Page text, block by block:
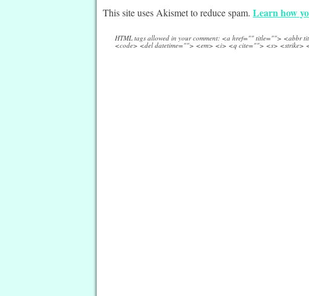
This site uses Akismet to reduce spam.Learn how
HTML tags allowed in your comment: <a href="" title="">
<code> <del datetime=""> <em> <i> <q cite=""> <s> <strike>